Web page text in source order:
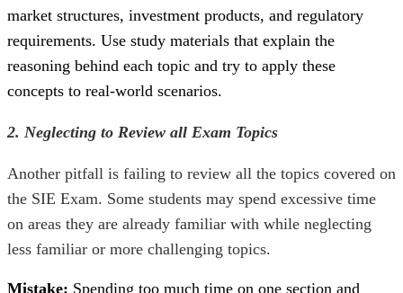
market structures, investment products, and regulatory
requirements. Use study materials that explain the
reasoning behind each topic and try to apply these
concepts to real-world scenarios.
2. Neglecting to Review all Exam Topics
Another pitfall is failing to review all the topics covered on
the SIE Exam. Some students may spend excessive time
on areas they are already familiar with while neglecting
less familiar or more challenging topics.
Mistake: Spending too much time on one section and